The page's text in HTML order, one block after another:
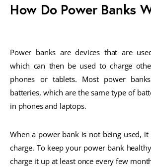
How Do Power Banks
Power banks are devices that are
which can then be used to charge
phones or tablets. Most power
batteries, which are the same type of
in phones and laptops.
When a power bank is not being used,
charge. To keep your power bank
charge it up at least once every few